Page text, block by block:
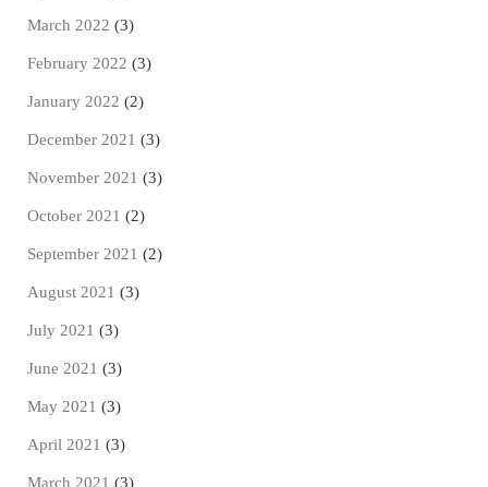
March 2022 (3)
February 2022 (3)
January 2022 (2)
December 2021 (3)
November 2021 (3)
October 2021 (2)
September 2021 (2)
August 2021 (3)
July 2021 (3)
June 2021 (3)
May 2021 (3)
April 2021 (3)
March 2021 (3)